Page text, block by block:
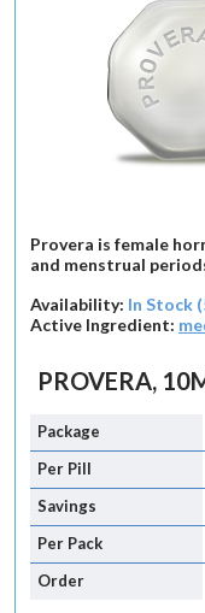
Provera is female
and menstrual
Availability: In Stock
Active Ingredient:
PROVERA,